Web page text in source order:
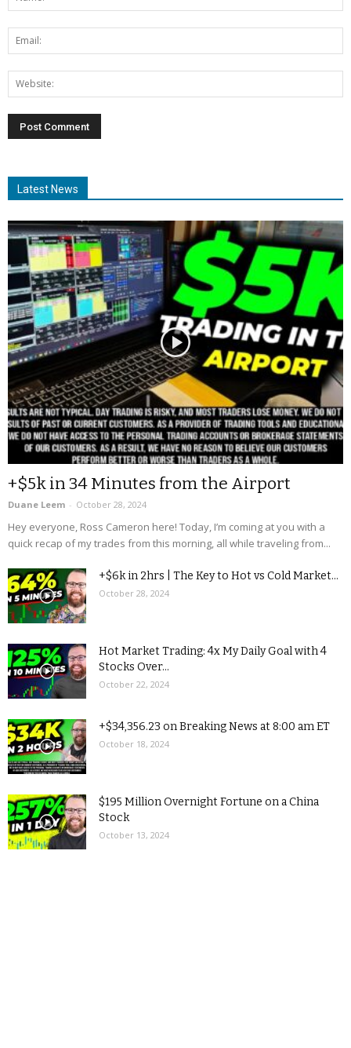
Latest News
+$5k in 34 Minutes from the Airport
Duane Leem - October 28, 2024
Hey everyone, Ross Cameron here! Today, I’m coming at you with a
quick recap of my trades from this morning, all while traveling from...
+$6k in 2hrs | The Key to Hot vs Cold Market...
October 28, 2024
Hot Market Trading: 4x My Daily Goal with 4
Stocks Over...
October 22, 2024
+$34,356.23 on Breaking News at 8:00 am ET
October 18, 2024
$195 Million Overnight Fortune on a China
Stock
October 13, 2024